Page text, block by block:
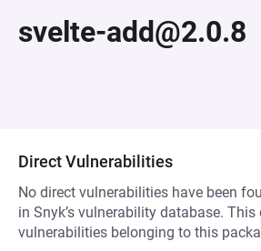
svelte-add@2.0.8
Direct Vulnerabilities
No direct vulnerabilities have been
in Snyk’s vulnerability database.
vulnerabilities belonging to this